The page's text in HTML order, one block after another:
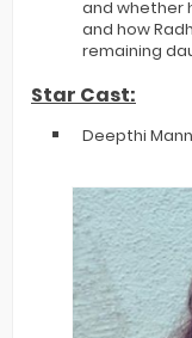
and whether
and how
remaining
Star Cast:
Deepthi